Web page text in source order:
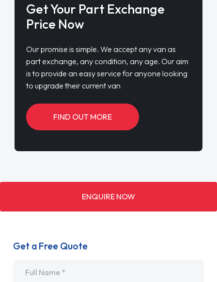
Get Your Part Exchange
Price Now
Our promise is simple. We accept any van as
part exchange, any condition, any age. Our aim
is to provide an easy service for anyone looking
to upgrade their current van
FIND OUT MORE
ENQUIRE NOW
Get a Free Quote